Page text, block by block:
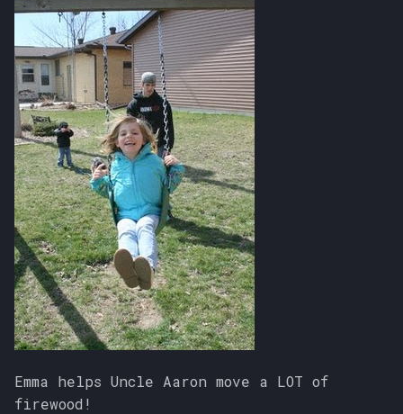
Emma helps Uncle Aaron move a LOT of
firewood!